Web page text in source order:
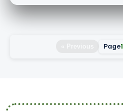
Page1